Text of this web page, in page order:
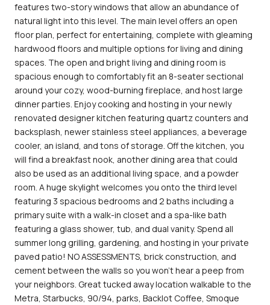
features two-story windows that allow an abundance of
natural light into this level. The main level offers an open
floor plan, perfect for entertaining, complete with gleaming
hardwood floors and multiple options for living and dining
spaces. The open and bright living and dining room is
spacious enough to comfortably fit an 8-seater sectional
around your cozy, wood-burning fireplace, and host large
dinner parties. Enjoy cooking and hosting in your newly
renovated designer kitchen featuring quartz counters and
backsplash, newer stainless steel appliances, a beverage
cooler, an island, and tons of storage. Off the kitchen, you
will find a breakfast nook, another dining area that could
also be used as an additional living space, and a powder
room. A huge skylight welcomes you onto the third level
featuring 3 spacious bedrooms and 2 baths including a
primary suite with a walk-in closet and a spa-like bath
featuring a glass shower, tub, and dual vanity. Spend all
summer long grilling, gardening, and hosting in your private
paved patio! NO ASSESSMENTS, brick construction, and
cement between the walls so you won't hear a peep from
your neighbors. Great tucked away location walkable to the
Metra, Starbucks, 90/94, parks, Backlot Coffee, Smoque